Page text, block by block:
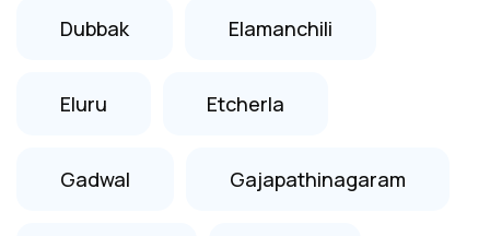
Dubbak Elamanchili
Eluru Etcherla
Gadwal Gajapathinagaram